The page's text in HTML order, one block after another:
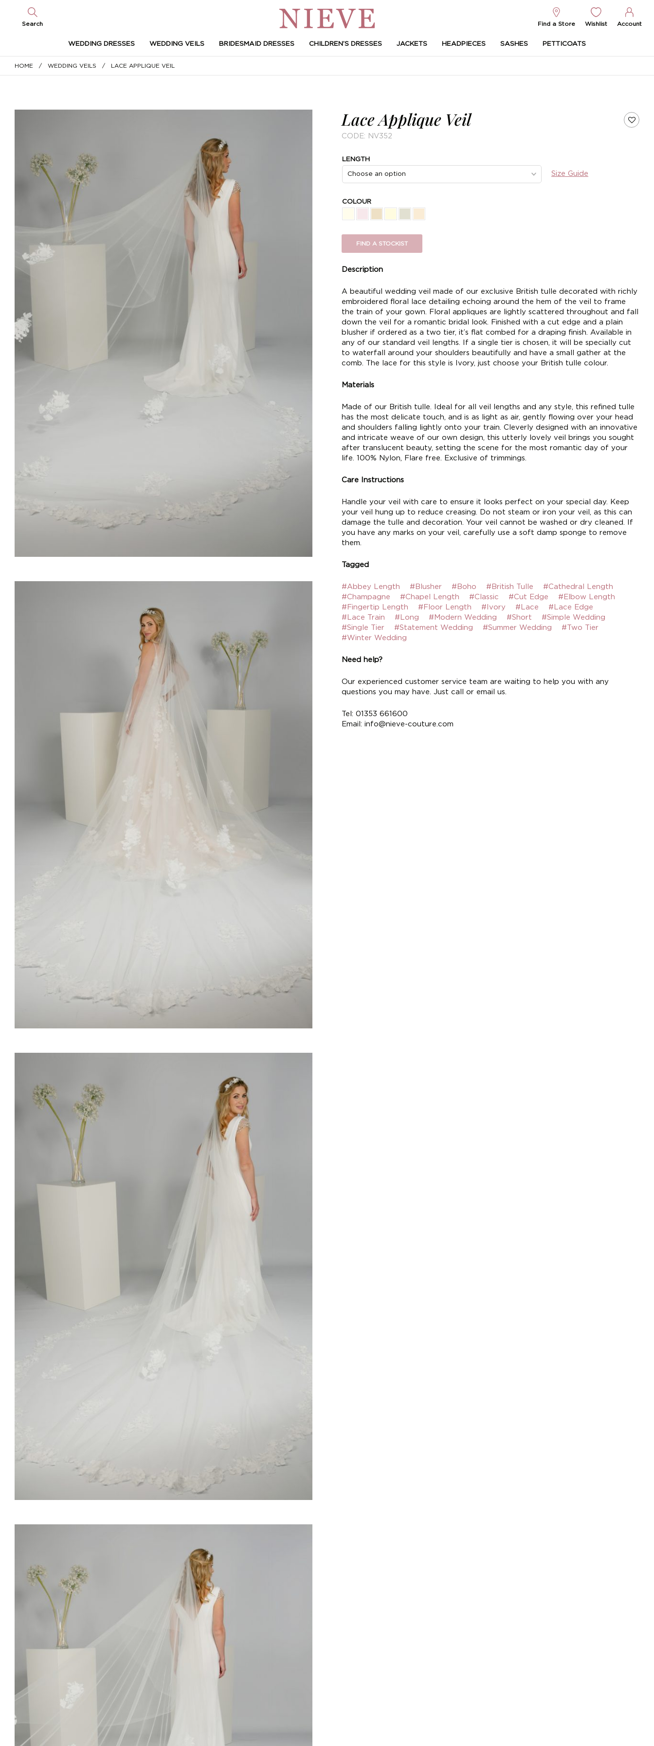
Search Find a Store Wishlist Account
WEDDING DRESSES WEDDING VEILS BRIDESMAID DRESSES CHILDREN’S DRESSES JACKETS HEADPIECES SASHES PETTICOATS
HOME / WEDDING VEILS / LACE APPLIQUE VEIL
Lace Applique Veil
CODE: NV352
LENGTH
Size Guide
COLOUR
FIND A STOCKIST
Description
A beautiful wedding veil made of our exclusive British tulle decorated with richly
embroidered floral lace detailing echoing around the hem of the veil to frame
the train of your gown. Floral appliques are lightly scattered throughout and fall
down the veil for a romantic bridal look. Finished with a cut edge and a plain
blusher if ordered as a two tier, it’s flat combed for a draping finish. Available in
any of our standard veil lengths. If a single tier is chosen, it will be specially cut
to waterfall around your shoulders beautifully and have a small gather at the
comb. The lace for this style is Ivory, just choose your British tulle colour.
Materials
Made of our British tulle. Ideal for all veil lengths and any style, this refined tulle
has the most delicate touch, and is as light as air, gently flowing over your head
and shoulders falling lightly onto your train. Cleverly designed with an innovative
and intricate weave of our own design, this utterly lovely veil brings you sought
after translucent beauty, setting the scene for the most romantic day of your
life. 100% Nylon, Flare free. Exclusive of trimmings.
Care Instructions
Handle your veil with care to ensure it looks perfect on your special day. Keep
your veil hung up to reduce creasing. Do not steam or iron your veil, as this can
damage the tulle and decoration. Your veil cannot be washed or dry cleaned. If
you have any marks on your veil, carefully use a soft damp sponge to remove
them.
Tagged
#Abbey Length #Blusher #Boho #British Tulle
#Cathedral Length
#Champagne
#Chapel Length #Classic #Cut Edge
#Elbow Length
#Fingertip Length
#Floor Length #Ivory #Lace
#Lace Edge
#Lace Train
#Long #Modern Wedding #Short
#Simple Wedding
#Single Tier
#Statement Wedding #Summer Wedding
#Two Tier
#Winter Wedding
Need help?
Our experienced customer service team are waiting to help you with any
questions you may have. Just call or email us.
Tel: 01353 661600
Email: info@nieve-couture.com